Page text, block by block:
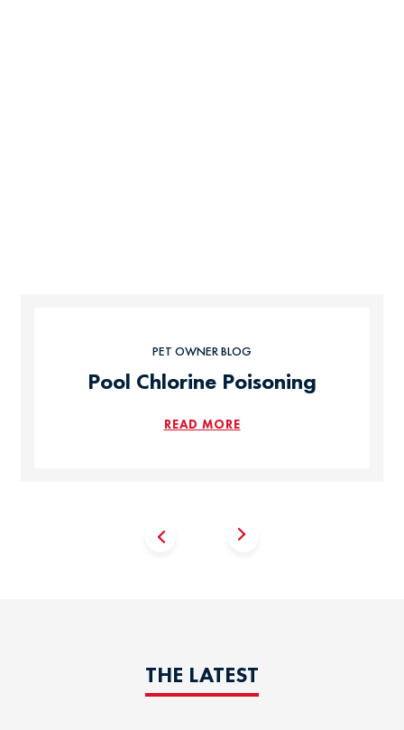
PET OWNER BLOG
Pool Chlorine Poisoning
READ MORE
THE LATEST